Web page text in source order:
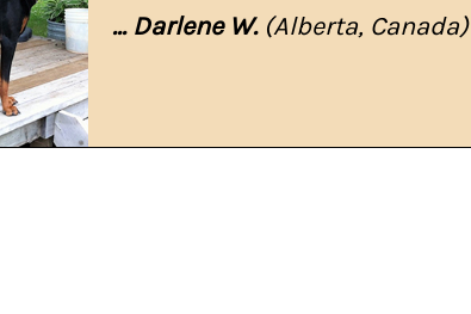
... Darlene W.(Alberta, Canada)